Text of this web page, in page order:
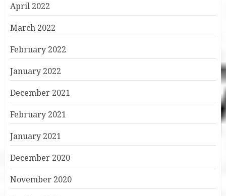
April 2022
March 2022
February 2022
January 2022
December 2021
February 2021
January 2021
December 2020
November 2020